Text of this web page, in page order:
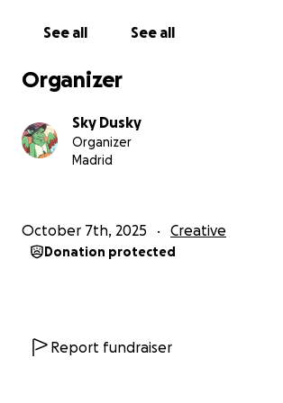
world to me.
I’m not just asking to chase a dream,
the chance to keep creating,
contributing.
Thank you so much for helping me
See all See all
Organizer
Sky Dusky
Organizer
Madrid
October 7th, 2025 Creative
Donation protected
Report fundraiser